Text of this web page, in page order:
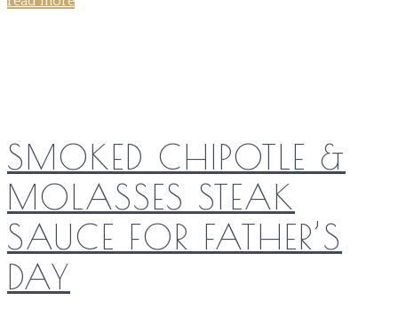
SMOKED CHIPOTLE &
MOLASSES STEAK
SAUCE FOR FATHER’S
DAY